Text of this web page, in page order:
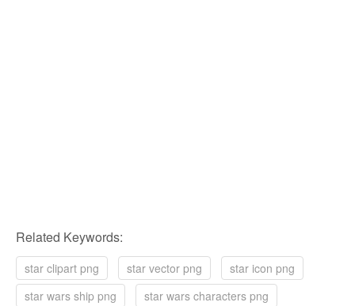
Related Keywords:
star clipart png star vector png
star icon png
star wars ship png
star wars characters png